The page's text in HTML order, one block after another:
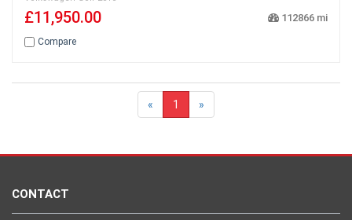
£11,950.00 112866
Compare
« 1 »
CONTACT